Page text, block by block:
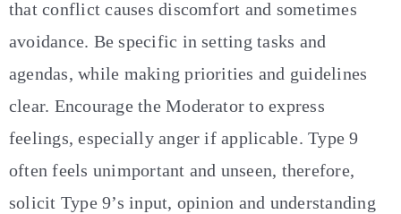
that conflict causes discomfort and sometimes
avoidance. Be specific in setting tasks and
agendas, while making priorities and guidelines
clear. Encourage the Moderator to express
feelings, especially anger if applicable. Type 9
often feels unimportant and unseen, therefore,
solicit Type 9’s input, opinion and understanding